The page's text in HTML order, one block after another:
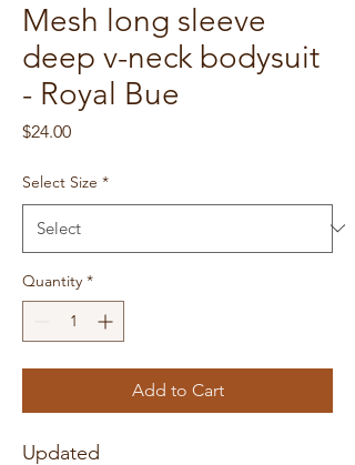
Mesh long sleeve
deep v-neck bodysuit
- Royal Bue
$24.00Price
Select Size *
Quantity *
Add to Cart
Updated